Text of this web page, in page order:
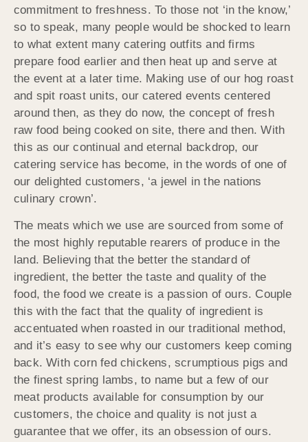
commitment to freshness. To those not ‘in the know,’
so to speak, many people would be shocked to learn
to what extent many catering outfits and firms
prepare food earlier and then heat up and serve at
the event at a later time. Making use of our hog roast
and spit roast units, our catered events centered
around then, as they do now, the concept of fresh
raw food being cooked on site, there and then. With
this as our continual and eternal backdrop, our
catering service has become, in the words of one of
our delighted customers, ‘a jewel in the nations
culinary crown’.
The meats which we use are sourced from some of
the most highly reputable rearers of produce in the
land. Believing that the better the standard of
ingredient, the better the taste and quality of the
food, the food we create is a passion of ours. Couple
this with the fact that the quality of ingredient is
accentuated when roasted in our traditional method,
and it’s easy to see why our customers keep coming
back. With corn fed chickens, scrumptious pigs and
the finest spring lambs, to name but a few of our
meat products available for consumption by our
customers, the choice and quality is not just a
guarantee that we offer, its an obsession of ours.